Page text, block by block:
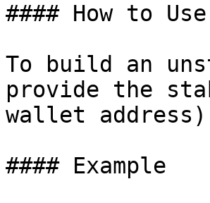
#### How to Use
To build an
provide the
wallet
#### Example